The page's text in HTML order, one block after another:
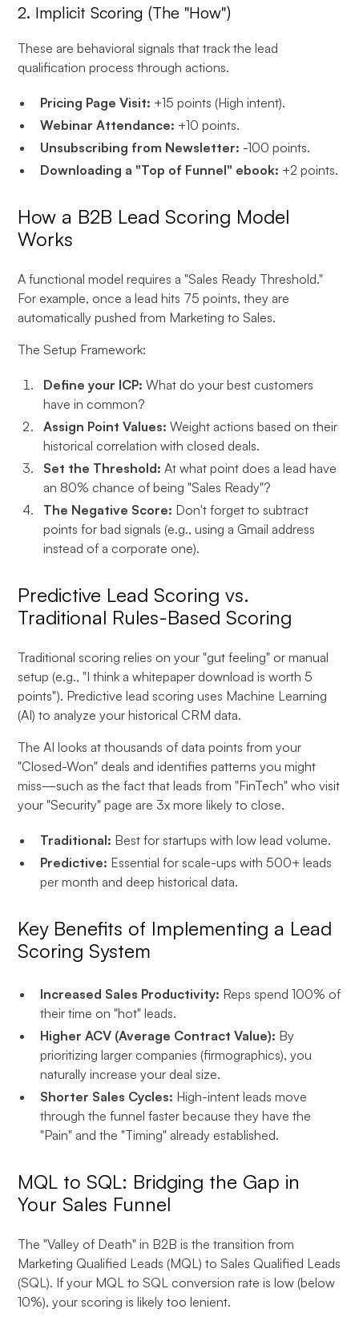
2. Implicit Scoring (The "How")
These are behavioral signals that track the lead
qualification process through actions.
Pricing Page Visit: +15 points (High intent).
Webinar Attendance: +10 points.
Unsubscribing from Newsletter: -100 points.
Downloading a "Top of Funnel" ebook: +2 points.
How a B2B Lead Scoring Model
Works
A functional model requires a "Sales Ready Threshold."
For example, once a lead hits 75 points, they are
automatically pushed from Marketing to Sales.
The Setup Framework:
Define your ICP: What do your best customers
have in common?
Assign Point Values: Weight actions based on their
historical correlation with closed deals.
Set the Threshold: At what point does a lead have
an 80% chance of being "Sales Ready"?
The Negative Score: Don't forget to subtract
points for bad signals (e.g., using a Gmail address
instead of a corporate one).
Predictive Lead Scoring vs.
Traditional Rules-Based Scoring
Traditional scoring relies on your "gut feeling" or manual
setup (e.g., "I think a whitepaper download is worth 5
points"). Predictive lead scoring uses Machine Learning
(AI) to analyze your historical CRM data.
The AI looks at thousands of data points from your
"Closed-Won" deals and identifies patterns you might
miss—such as the fact that leads from "FinTech" who visit
your "Security" page are 3x more likely to close.
Traditional: Best for startups with low lead volume.
Predictive: Essential for scale-ups with 500+ leads
per month and deep historical data.
Key Benefits of Implementing a Lead
Scoring System
Increased Sales Productivity: Reps spend 100% of
their time on "hot" leads.
Higher ACV (Average Contract Value): By
prioritizing larger companies (firmographics), you
naturally increase your deal size.
Shorter Sales Cycles: High-intent leads move
through the funnel faster because they have the
"Pain" and the "Timing" already established.
MQL to SQL: Bridging the Gap in
Your Sales Funnel
The "Valley of Death" in B2B is the transition from
Marketing Qualified Leads (MQL) to Sales Qualified Leads
(SQL). If your MQL to SQL conversion rate is low (below
10%), your scoring is likely too lenient.